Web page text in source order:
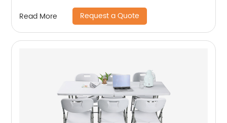
Read More Request a Quote